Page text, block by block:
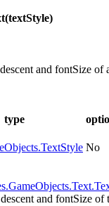
and fontSize of
type
No
and fontSize of